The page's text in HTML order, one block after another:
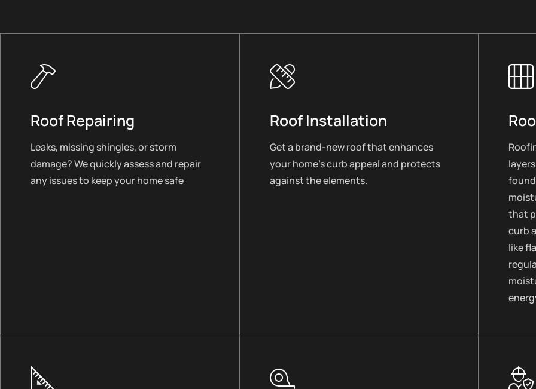
Roof Repairing
Leaks, missing shingles, or storm
damage? We quickly assess and repair
any issues to keep your home safe
Roof Installation
Get a brand-new roof that enhances
your home’s curb appeal and protects
against the elements.
that
curb
like